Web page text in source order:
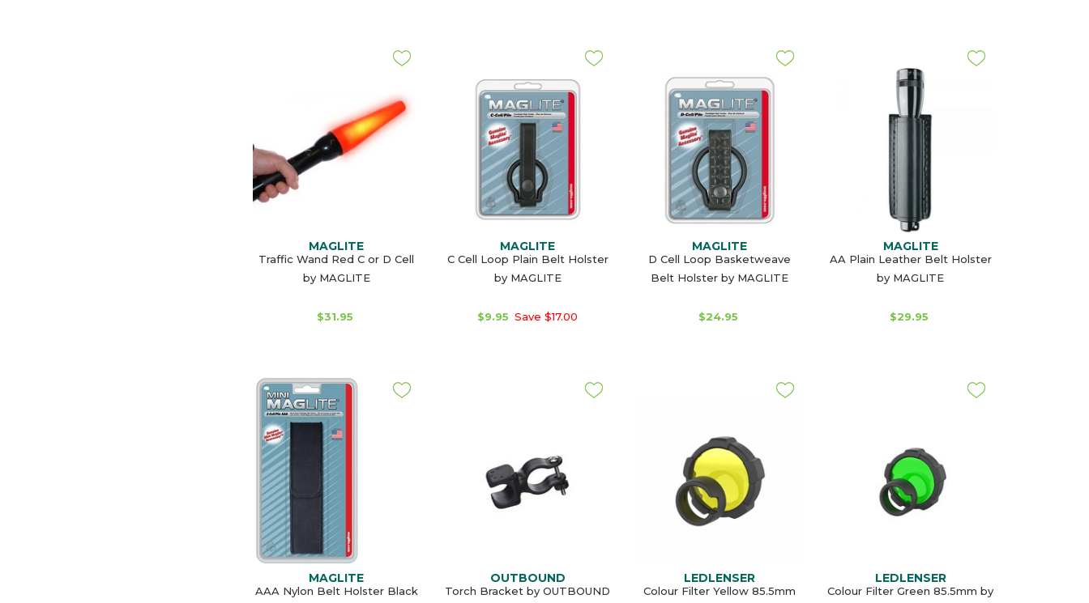
MAGLITE
Traffic Wand Red C or D Cell
by MAGLITE
$31.95
MAGLITE
C Cell Loop Plain Belt Holster
by MAGLITE
$9.95 Save $17.00
MAGLITE
D Cell Loop Basketweave
Belt Holster by MAGLITE
$24.95
MAGLITE
AA Plain Leather Belt Holster
by MAGLITE
$29.95
MAGLITE
AAA Nylon Belt Holster Black
OUTBOUND
Torch Bracket by OUTBOUND
LEDLENSER
Colour Filter Yellow 85.5mm
LEDLENSER
Colour Filter Green 85.5mm by